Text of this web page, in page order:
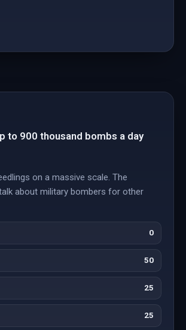
to 900 thousand bombs a day
on a massive scale. The
about military bombers for other
0
50
25
25